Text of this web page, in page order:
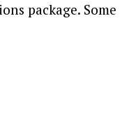
package. Some